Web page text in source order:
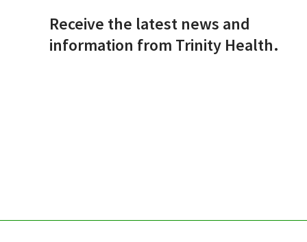
Receive the latest news and
information from Trinity Health.